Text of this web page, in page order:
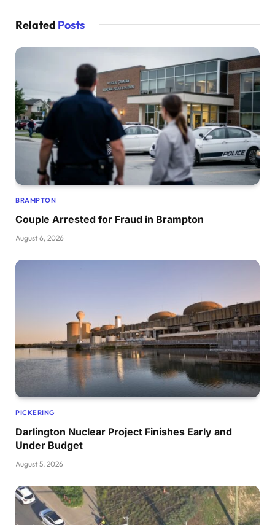
Related Posts
BRAMPTON
Couple Arrested for Fraud in Brampton
August 6, 2026
PICKERING
Darlington Nuclear Project Finishes Early and
Under Budget
August 5, 2026